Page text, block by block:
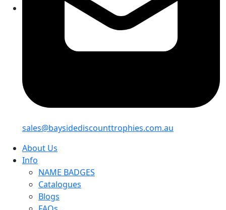
sales@baysidediscounttrophies.com.au
About Us
Info
NAME BADGES
Catalogues
Blogs